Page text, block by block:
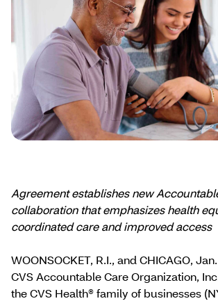
Agreement establishes new
collaboration that emphasizes health
coordinated care and improved access
WOONSOCKET, R.I., and CHICAGO,
CVS Accountable Care Organization,
the CVS Health® family of businesses